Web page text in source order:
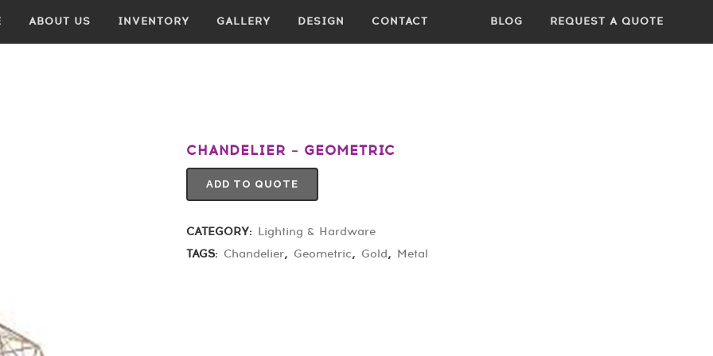
ABOUT US INVENTORY GALLERY DESIGN CONTACT BLOG REQUEST A QUOTE
CHANDELIER – GEOMETRIC
ADD TO QUOTE
CATEGORY: Lighting & Hardware
TAGS: Chandelier, Geometric, Gold, Metal